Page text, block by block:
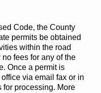
Code, the County
permits be obtained
within the road
fees for any of the
Once a permit is
via email fax or in
processing. More